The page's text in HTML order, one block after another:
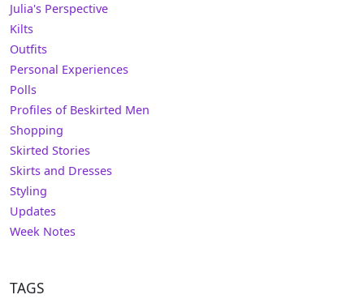
Julia's Perspective
Kilts
Outfits
Personal Experiences
Polls
Profiles of Beskirted Men
Shopping
Skirted Stories
Skirts and Dresses
Styling
Updates
Week Notes
TAGS